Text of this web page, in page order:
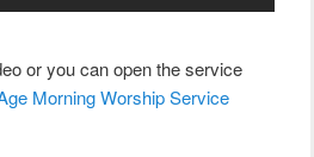
or you can open the service
Morning Worship Service